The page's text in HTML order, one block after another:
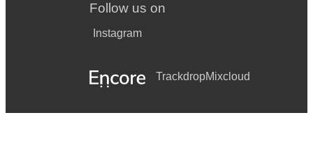
Follow us on
Instagram
TrackdropMixcloud